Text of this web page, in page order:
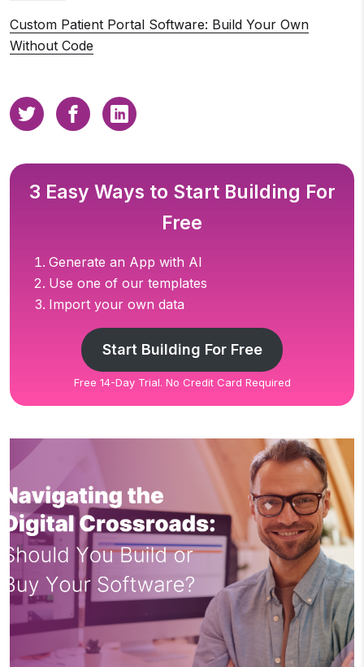
Custom Patient Portal Software: Build Your Own
Without Code
3 Easy Ways to Start Building For
Free
Generate an App with AI
Use one of our templates
Import your own data
Start Building For Free
Free 14-Day Trial. No Credit Card Required